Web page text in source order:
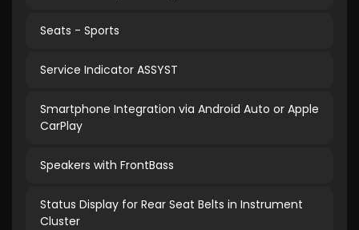
Seats - Sports
Service Indicator ASSYST
Smartphone Integration via Android Auto or Apple
CarPlay
Speakers with FrontBass
Status Display for Rear Seat Belts in Instrument
Cluster